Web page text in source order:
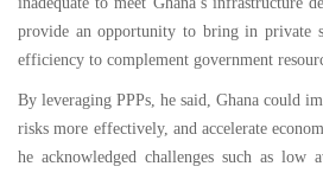
provide an opportunity to bring in private
efficiency to complement government
By leveraging PPPs, he said, Ghana could
risks more effectively, and accelerate
he acknowledged challenges such as low